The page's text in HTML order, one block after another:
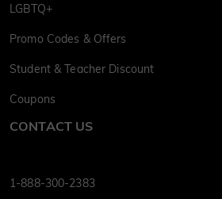
LGBTQ+
Promo Codes & Offers
Student & Teacher Discount
Coupons
CONTACT US
1-888-300-2383